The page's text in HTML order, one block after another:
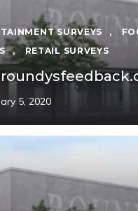
SURVEYS ,
, RETAIL SURVEYS
5, 2020